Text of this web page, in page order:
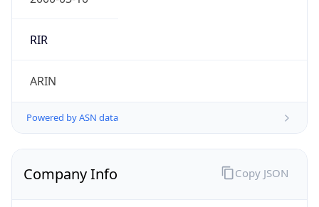
RIR
ARIN
Powered by ASN data
Company Info Copy JSON